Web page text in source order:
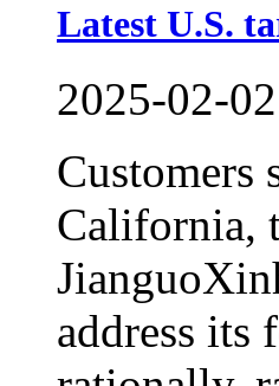
Latest U.S.
2025-02-02
Customers
California,
address its